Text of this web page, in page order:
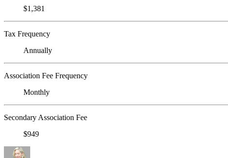
$1,381
Tax Frequency
Annually
Association Fee Frequency
Monthly
Secondary Association Fee
$949